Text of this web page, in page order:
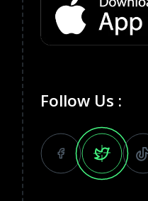
Follow Us :